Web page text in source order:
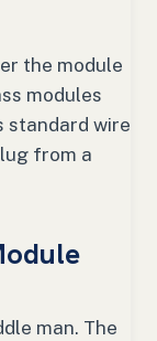
the module
modules
standard wire
from a
man. The